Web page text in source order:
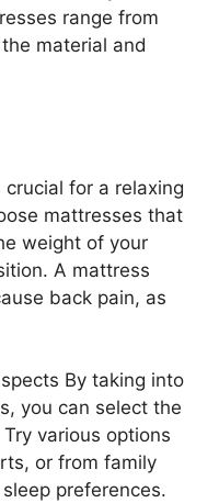
range from
material and
for a relaxing
mattresses that
weight of your
A mattress
back pain, as
By taking into
you can select the
various options
or from family
preferences.